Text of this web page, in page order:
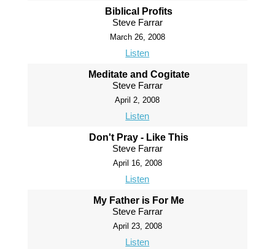
Biblical Profits
Steve Farrar
March 26, 2008
Listen
Meditate and Cogitate
Steve Farrar
April 2, 2008
Listen
Don't Pray - Like This
Steve Farrar
April 16, 2008
Listen
My Father is For Me
Steve Farrar
April 23, 2008
Listen